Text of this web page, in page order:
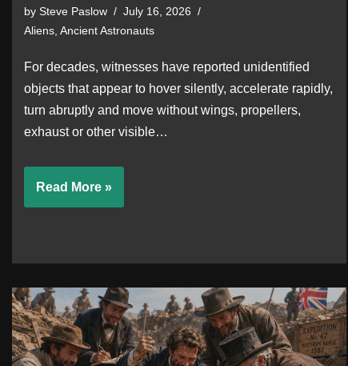
by Steve Paslow
July 16, 2026
Aliens, Ancient Astronauts
For decades, witnesses have reported unidentified
objects that appear to hover silently, accelerate rapidly,
turn abruptly and move without wings, propellers,
exhaust or other visible…
Read More »